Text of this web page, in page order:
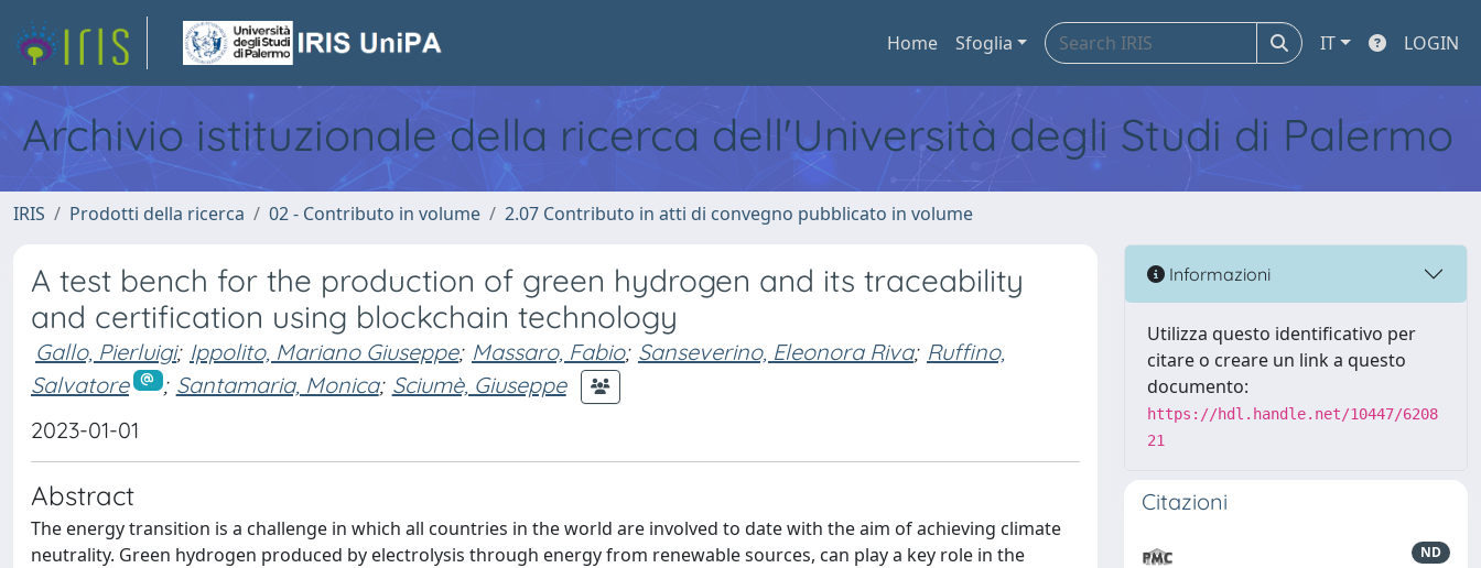
Home Sfoglia IT LOGIN
Archivio istituzionale della ricerca dell'Università degli Studi di Palermo
IRIS Prodotti della ricerca 02 - Contributo in volume 2.07 Contributo in atti di convegno pubblicato in volume
A test bench for the production of green hydrogen and its traceability
and certification using blockchain technology
Gallo, Pierluigi; Ippolito, Mariano Giuseppe; Massaro, Fabio; Sanseverino, Eleonora Riva; Ruffino,
Salvatore
; Santamaria, Monica; Sciumè, Giuseppe
2023-01-01
Abstract
The energy transition is a challenge in which all countries in the world are involved to date with the aim of achieving climate
neutrality. Green hydrogen produced by electrolysis through energy from renewable sources, can play a key role in the
Informazioni
Utilizza questo identificativo per
citare o creare un link a questo
documento:
https://hdl.handle.net/10447/6208
21
Citazioni
ND